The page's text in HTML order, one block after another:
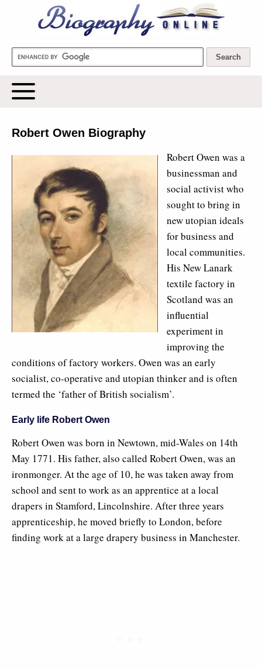
Biography Online
Robert Owen Biography
Robert Owen was a
businessman and
social activist who
sought to bring in
new utopian ideals
for business and
local communities.
His New Lanark
textile factory in
Scotland was an
influential
experiment in
improving the
conditions of factory workers. Owen was an early
socialist, co-operative and utopian thinker and is often
termed the ‘father of British socialism’.
Early life Robert Owen
Robert Owen was born in Newtown, mid-Wales on 14th
May 1771. His father, also called Robert Owen, was an
ironmonger. At the age of 10, he was taken away from
school and sent to work as an apprentice at a local
drapers in Stamford, Lincolnshire. After three years
apprenticeship, he moved briefly to London, before
finding work at a large drapery business in Manchester.